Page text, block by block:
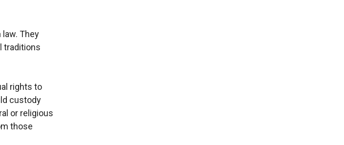
They
traditions
rights to
custody
or religious
those